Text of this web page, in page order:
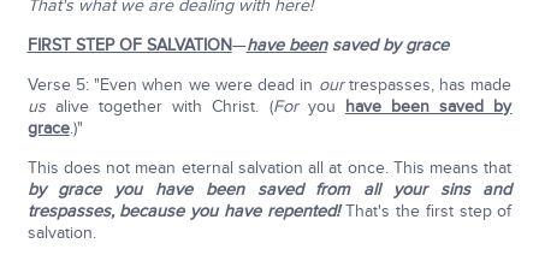
That's what we are dealing with here!
FIRST STEP OF SALVATION—have been saved by grace
Verse 5: "Even when we were dead in ourtrespasses, has made
usalive together with Christ. (For you have been saved by
grace.)"
This does not mean eternal salvation all at once. This means that
by grace you have been saved from all your sins and
trespasses, because you have repented!That's the first step of
salvation.